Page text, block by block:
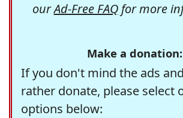
ourAd-Free FAQfor more
Make a donation:
If you don't mind the ads
rather donate, please select
options below: